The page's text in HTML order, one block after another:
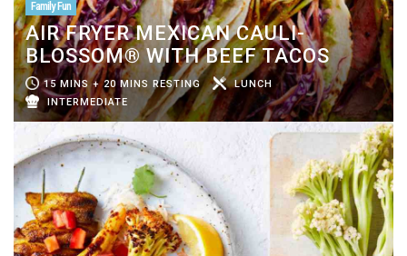
Family Fun
AIR FRYER MEXICAN CAULI-
BLOSSOM® WITH BEEF TACOS
15 MINS + 20 MINS RESTING
LUNCH
INTERMEDIATE